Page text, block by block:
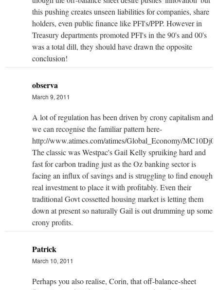
this pushing creates unseen liabilities for companies, share
holders, even public finance like PFI's/PPP. However in
Treasury departments promoted PFI's in the 90's and 00's
was a total dill, they should have drawn the opposite
conclusion!
observa
March 9, 2011
A lot of regulation has been driven by crony capitalism and
we can recognise the familiar pattern here-
http://www.atimes.com/atimes/Global_Economy/
The classic was Westpac's Gail Kelly spruiking hard and
fast for carbon trading just as the Oz banking sector is
facing an influx of savings and is struggling to find enough
real investment to place it with profitably. Even their
traditional Govt cossetted housing market is letting them
down at present so naturally Gail is out drumming up some
crony profits.
Patrick
March 10, 2011
Perhaps you also realise, Corin, that off-balance-sheet